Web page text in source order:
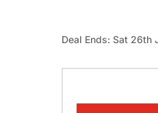
Deal Ends: Sat 26th